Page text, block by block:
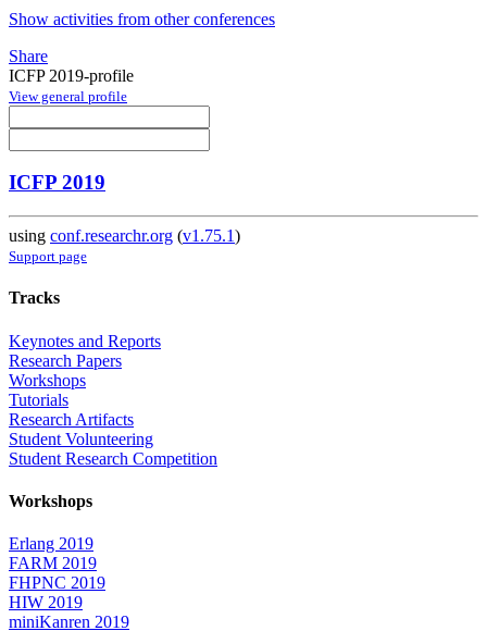
Show activities from other conferences
Share
ICFP 2019-profile
View general profile
ICFP 2019
using conf.researchr.org (v1.75.1)
Support page
Tracks
Keynotes and Reports
Research Papers
Workshops
Tutorials
Research Artifacts
Student Volunteering
Student Research Competition
Workshops
Erlang 2019
FARM 2019
FHPNC 2019
HIW 2019
miniKanren 2019